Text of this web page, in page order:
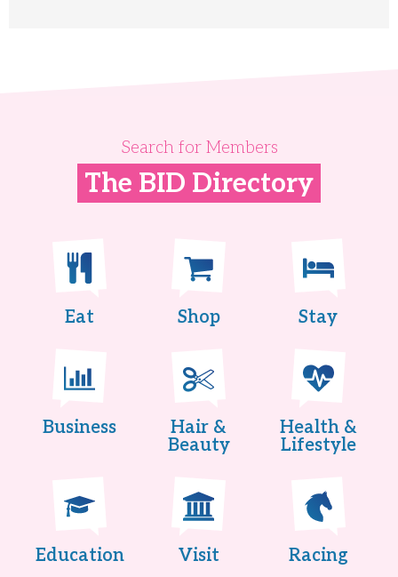
Search for Members
The BID Directory
Eat Shop Stay
Business
Hair &
Beauty
Health &
Lifestyle
Education Visit Racing